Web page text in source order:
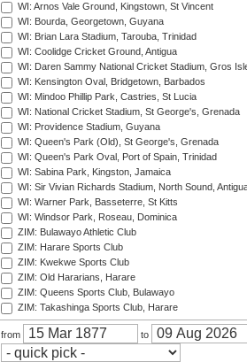
WI: Arnos Vale Ground, Kingstown, St Vincent
WI: Bourda, Georgetown, Guyana
WI: Brian Lara Stadium, Tarouba, Trinidad
WI: Coolidge Cricket Ground, Antigua
WI: Daren Sammy National Cricket Stadium, Gros
WI: Kensington Oval, Bridgetown, Barbados
WI: Mindoo Phillip Park, Castries, St Lucia
WI: National Cricket Stadium, St George's, Grenada
WI: Providence Stadium, Guyana
WI: Queen's Park (Old), St George's, Grenada
WI: Queen's Park Oval, Port of Spain, Trinidad
WI: Sabina Park, Kingston, Jamaica
WI: Sir Vivian Richards Stadium, North Sound,
WI: Warner Park, Basseterre, St Kitts
WI: Windsor Park, Roseau, Dominica
ZIM: Bulawayo Athletic Club
ZIM: Harare Sports Club
ZIM: Kwekwe Sports Club
ZIM: Old Hararians, Harare
ZIM: Queens Sports Club, Bulawayo
ZIM: Takashinga Sports Club, Harare
from to